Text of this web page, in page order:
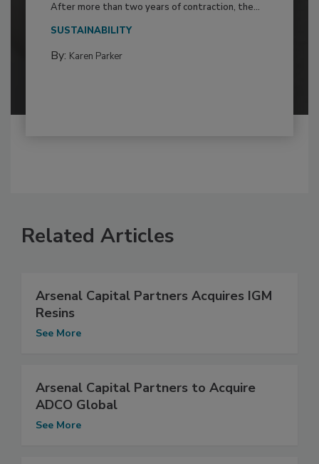
After more than two years of contraction, the...
SUSTAINABILITY
By: Karen Parker
Related Articles
Arsenal Capital Partners Acquires IGM
Resins
See More
Arsenal Capital Partners to Acquire
ADCO Global
See More